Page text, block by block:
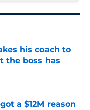
his coach to
the boss has
a $12M reason